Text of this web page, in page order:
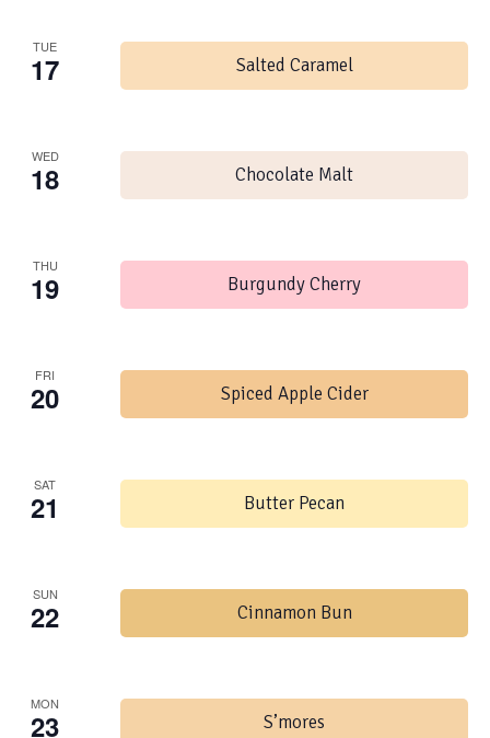
TUE
17 Salted Caramel
WED
18 Chocolate Malt
THU
19 Burgundy Cherry
FRI
20 Spiced Apple Cider
SAT
21 Butter Pecan
SUN
22 Cinnamon Bun
MON
23 S’mores